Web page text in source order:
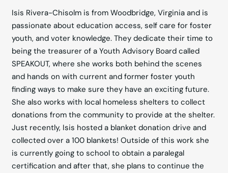
Isis Rivera-Chisolm is from Woodbridge, Virginia and is
passionate about education access, self care for foster
youth, and voter knowledge. They dedicate their time to
being the treasurer of a Youth Advisory Board called
SPEAKOUT, where she works both behind the scenes
and hands on with current and former foster youth
finding ways to make sure they have an exciting future.
She also works with local homeless shelters to collect
donations from the community to provide at the shelter.
Just recently, Isis hosted a blanket donation drive and
collected over a 100 blankets! Outside of this work she
is currently going to school to obtain a paralegal
certification and after that, she plans to continue the